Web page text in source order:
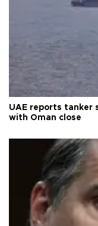
UAE reports tanker
with Oman close